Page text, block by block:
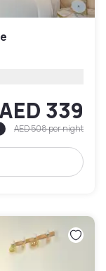
AED 339
AED 508per night